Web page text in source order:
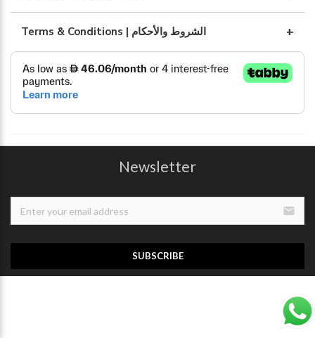
Terms & Conditions | الشروط والأحكام
Newsletter
email
SUBSCRIBE